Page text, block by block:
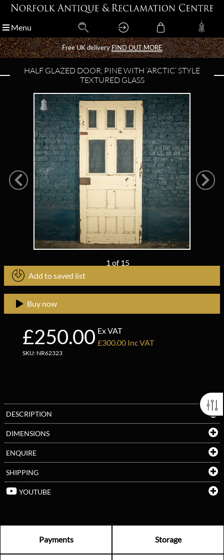
Menu
Free UK deliveryFIND OUT MORE
Menu
Free UK deliveryFIND OUT MORE
HALF GLAZED DOOR, PINE WITH ‘ARCTIC’ STYLE
TEXTURED GLASS
1 of15
Add to saved list
£250.00 Ex VAT
£300.00 Inc VAT
SKU: NR62323
Buy now
DESCRIPTION
DIMENSIONS
ENQUIRE
SHIPPING
YOUTUBE
Payments Storage